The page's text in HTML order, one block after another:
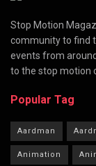
Stop Motion
community to find
events from
to the stop motion
Popular Tag
Aardman
Animation